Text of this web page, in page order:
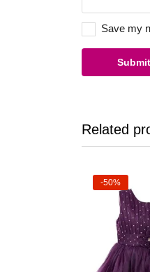
Save my
Related
-50%